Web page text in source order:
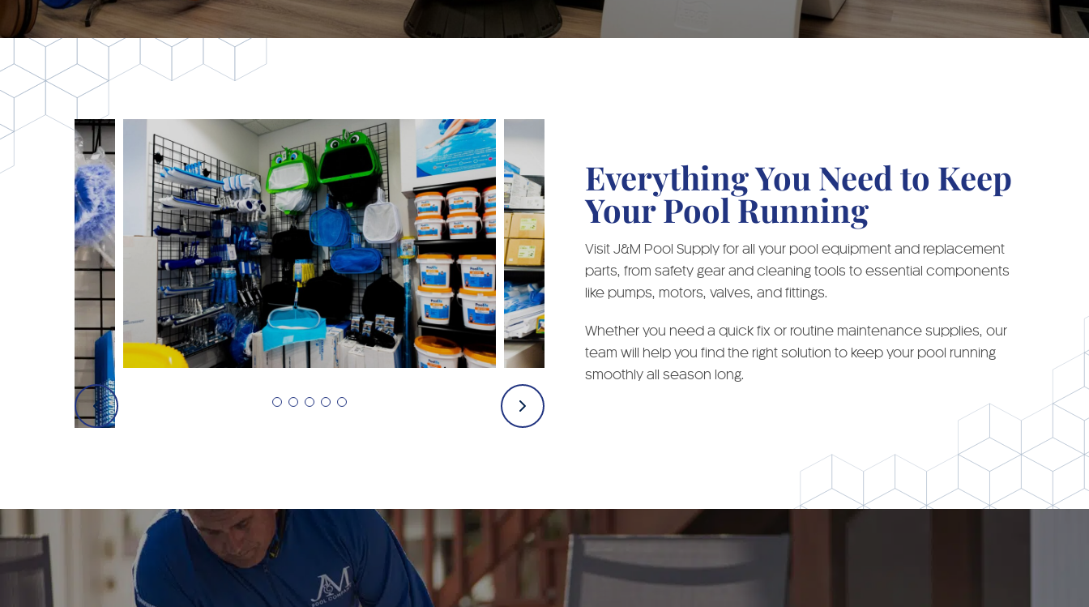
Everything You Need to Keep
Your Pool Running
Visit J&M Pool Supply for all your pool equipment and replacement
parts, from safety gear and cleaning tools to essential components
like pumps, motors, valves, and fittings.
Whether you need a quick fix or routine maintenance supplies, our
team will help you find the right solution to keep your pool running
smoothly all season long.